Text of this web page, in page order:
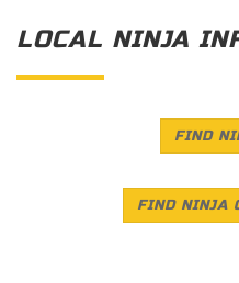
LOCAL NINJA
FIND
FIND NINJA